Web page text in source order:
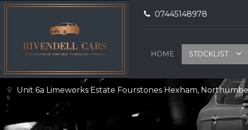
07445148978
HOME STOCKLIST
Unit 6a Limeworks Estate Fourstones Hexham,